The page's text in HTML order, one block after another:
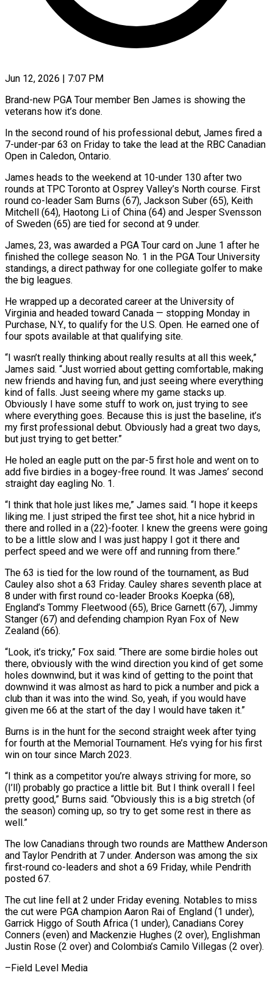
Jun 12, 2026 | 7:07 PM
Brand-new PGA Tour member Ben James is showing the
veterans how it’s done.
In the second round of his professional debut, James fired a
7-under-par 63 on Friday to take the lead at the RBC Canadian
Open in Caledon, Ontario.
James heads to the weekend at 10-under 130 after two
rounds at TPC Toronto ​at Osprey Valley’s North course. First
round co-leader Sam Burns (67), Jackson Suber (65), Keith
Mitchell (64), Haotong Li of China (64) ‌and Jesper Svensson
of Sweden (65) are tied for second at 9 under.
James, 23, was awarded a PGA Tour card on June 1 after he
finished the college season No. 1 in the PGA Tour University
standings, a direct pathway for one collegiate golfer to make
the big leagues.
He wrapped up a decorated career at the University of
Virginia and headed toward Canada — stopping Monday in
Purchase, N.Y., to qualify for the U.S. Open. ‌He earned ​one of
four spots available at that qualifying site.
“I wasn’t really thinking about ⁠really results at all this week,”
James ⁠said. “Just worried about getting comfortable, making
new friends and having fun, and just seeing where everything
kind of falls. Just seeing where my game stacks up.
Obviously I have some stuff to work on, just trying to see
where everything goes. Because this is just the baseline, it’s
my first professional debut. Obviously had a great two days, ​
but just trying to get better.”
He holed an eagle putt on the par-5 first hole and went on to
add five birdies in a bogey-free round. It was James’ second
straight day eagling No. 1.
“I think that hole just likes me,” ⁠James said. “I hope it keeps
liking me. I just striped the first ⁠tee shot, hit a nice hybrid in
there and rolled in a (22)-footer. I knew the greens ​were going
to be a little slow and I was just happy I got it there and
perfect speed and we ​were off and running from there.”
The 63 is tied for the low round of the tournament, as ‌Bud
Cauley also shot a 63 Friday. Cauley shares seventh place at
8 under with first round co-leader Brooks Koepka (68),
England’s Tommy Fleetwood (65), Brice Garnett (67), Jimmy
Stanger (67) and defending champion Ryan Fox of New
Zealand (66).
“Look, it’s tricky,” Fox said. “There are some birdie holes out
there, obviously with the wind direction you kind of get some
holes downwind, but it was kind of getting to ⁠the point that
downwind it was almost as hard to pick a number and pick a
club than it was into the wind. So, yeah, if you would have
given me 66 at the start of the day I would have taken ⁠it.”
Burns is in the hunt for the second ‌straight week after tying
for fourth at the Memorial Tournament. He’s vying for his ⁠first
win on tour since March 2023.
“I think as a competitor you’re always striving for ​more, so
(I’ll) ‌probably go practice a little bit. But I think overall I feel
pretty good,” Burns ​said. “Obviously this ⁠is a big stretch (of
the season) coming up, so try to get some rest in there as
well.”
The low Canadians through two rounds are Matthew Anderson
and Taylor Pendrith at 7 under. Anderson was among the six
first-round co-leaders and shot a 69 Friday, while Pendrith
posted 67.
The cut line fell at 2 under Friday evening. Notables to miss
the cut were PGA champion Aaron Rai of England (1 under),
Garrick Higgo of South Africa (1 under), Canadians Corey
Conners (even) and Mackenzie Hughes (2 over), Englishman
Justin Rose (2 over) and Colombia’s ​Camilo Villegas (2 over).
–Field Level Media